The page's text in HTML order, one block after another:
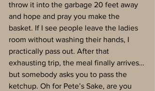
throw it into the garbage 20 feet away
and hope and pray you make the
basket. If I see people leave the ladies
room without washing their hands, I
practically pass out. After that
exhausting trip, the meal finally arrives…
but somebody asks you to pass the
ketchup. Oh for Pete’s Sake, are you